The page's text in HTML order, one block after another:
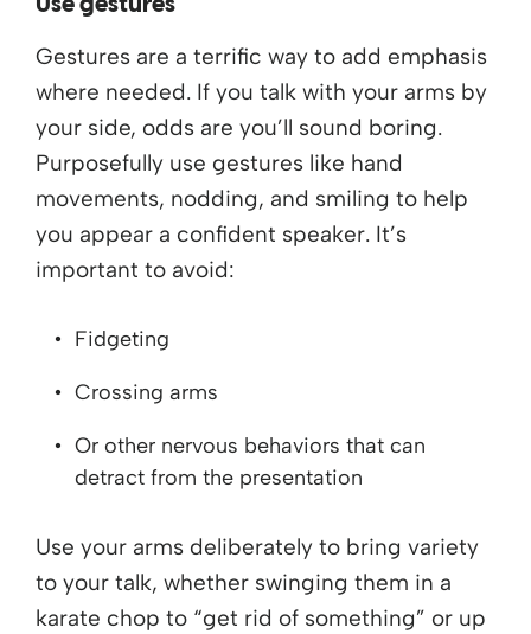
Use gestures
Gestures are a terrific way to add emphasis
where needed. If you talk with your arms by
your side, odds are you’ll sound boring.
Purposefully use gestures like hand
movements, nodding, and smiling to help
you appear a confident speaker. It’s
important to avoid:
Fidgeting
Crossing arms
Or other nervous behaviors that can
detract from the presentation
Use your arms deliberately to bring variety
to your talk, whether swinging them in a
karate chop to “get rid of something” or up